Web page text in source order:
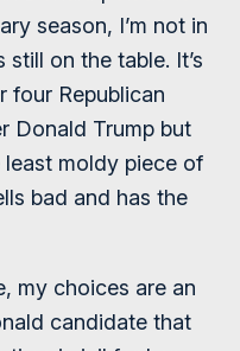
season, I’m not in
on the table. It’s
four Republican
Donald Trump but
least moldy piece of
bad and has the
my choices are an
candidate that